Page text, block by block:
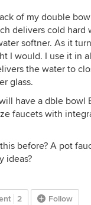
of my double
delivers cold
softner. As it
I would. I use it in
the water to
glass.
have a dble
faucets with
before? A pot
ideas?
2 Follow